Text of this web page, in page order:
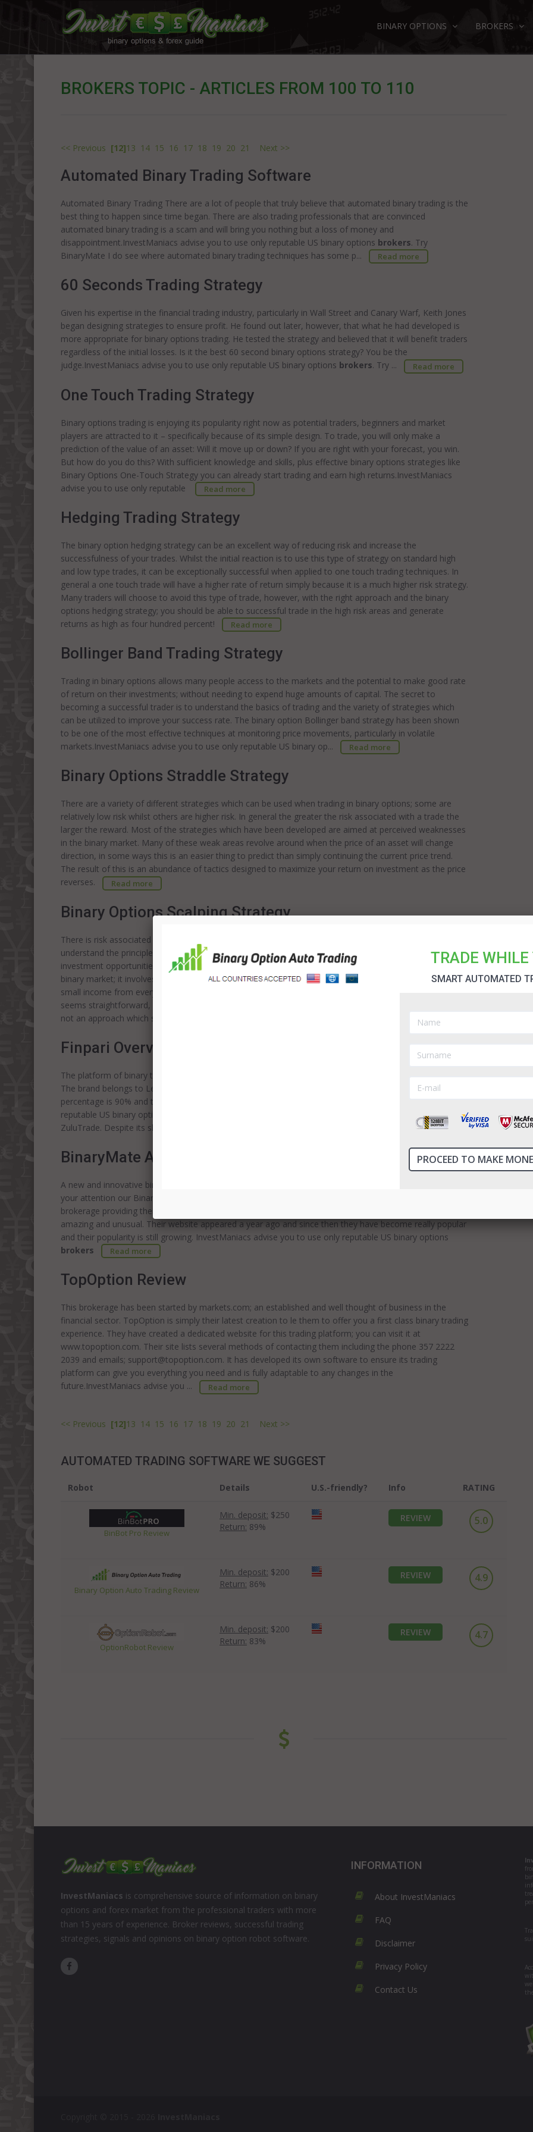
BINARY OPTIONS BROKERS
BROKERS TOPIC - ARTICLES FROM 100 TO 110
<< Previous [12]13 14 15 16 17 18 19 20 21 Next >>
Automated Binary Trading Software
Automated Binary Trading There are a lot of people that truly believe that automated binary trading is the
best thing to happen since time began. There are also trading professionals that are convinced
automated binary trading is a scam and will bring you nothing but a loss of money and
disappointment.InvestManiacs advise you to use only reputable US binary options brokers. Try
BinaryMate I do see where automated binary trading techniques has some p...
Read more
60 Seconds Trading Strategy
Given his expertise in the financial trading industry, particularly in Wall Street and Canary Warf, Keith Jones
began designing strategies to ensure profit. He found out later, however, that what he had developed is
more appropriate for binary options trading. He tested the strategy and believed that it will benefit traders
regardless of the initial losses. Is it the best 60 second binary options strategy? You be the
judge.InvestManiacs advise you to use only reputable US binary options brokers. Try ... Read more
One Touch Trading Strategy
Binary options trading is enjoying its popularity right now as potential traders, beginners and market
players are attracted to it – specifically because of its simple design. To trade, you will only make a
prediction of the value of an asset: Will it move up or down? If you are right with your forecast, you win.
But how do you do this? With sufficient knowledge and skills, plus effective binary options strategies like
Binary Options One-Touch Strategy you can already start trading and earn high returns.InvestManiacs
advise you to use only reputable
Read more
Hedging Trading Strategy
The binary option hedging strategy can be an excellent way of reducing risk and increase the
successfulness of your trades. Whilst the initial reaction is to use this type of strategy on standard high
and low type trades, it can be exceptionally successful when applied to one touch trading techniques. In
general a one touch trade will have a higher rate of return simply because it is a much higher risk strategy.
Many traders will choose to avoid this type of trade, however, with the right approach and the binary
options hedging strategy; you should be able to successful trade in the high risk areas and generate
returns as high as four hundred percent!
Read more
Bollinger Band Trading Strategy
Trading in binary options allows many people access to the markets and the potential to make good rate
of return on their investments; without needing to expend huge amounts of capital. The secret to
becoming a successful trader is to understand the basics of trading and the variety of strategies which
can be utilized to improve your success rate. The binary option Bollinger band strategy has been shown
to be one of the most effective techniques at monitoring price movements, particularly in volatile
markets.InvestManiacs advise you to use only reputable US binary op...
Read more
Binary Options Straddle Strategy
There are a variety of different strategies which can be used when trading in binary options; some are
relatively low risk whilst others are higher risk. In general the greater the risk associated with a trade the
larger the reward. Most of the strategies which have been developed are aimed at perceived weaknesses
in the binary market. Many of these weak areas revolve around when the price of an asset will change
direction, in some ways this is an easier thing to predict than simply continuing the current price trend.
The result of this is an abundance of tactics designed to maximize your return on investment as the price
reverses.
Read more
Binary Options Scalping Strategy
There is risk associated with investing in any market; it is for this reason it is essential to learn about and
understand the principles behind the various strategies which can be used to help you find the right
investment opportunities. The binary option scalping strategy is one method of successfully trading in the
binary market; it involves making a small profit on many different transactions; effectively generating a
small income from every market movement. It is important to note that although in principle this tactic
seems straightforward, it is in fact, complex and requires a good understanding of the markets. This is
not an approach which should be used by those who are new to...
Finpari Overview
The platform of binary trading Finpari was established in 2014. The central office is situated in Scotland.
The brand belongs to Lerona Impex SA. The underlying software is SpotOption 2.0. Finpari return
percentage is 90% and the wide choice of assets is available. InvestManiacs advise you to use only
reputable US binary options
. Try BinaryMate The broker cooperates with a signal provider,
ZuluTrade. Despite its short functioning, Finpari offers ...
BinaryMate Alternative Review
A new and innovative binary option broker is waiting for your attention. Today we would like to bring to
your attention our BinaryMate review. They're really unique! Why? They're the only binary option
brokerage providing their clients with “mates” to support them during trading via live video chat. It is
amazing and unusual. Their website appeared a year ago and since then they have become really popular
and their popularity is still growing. InvestManiacs advise you to use only reputable US binary options
brokers
Read more
TopOption Review
This brokerage has been started by markets.com; an established and well thought of business in the
financial sector. TopOption is simply their latest creation to le them to offer you a first class binary trading
experience. They have created a dedicated website for this trading platform; you can visit it at
www.topoption.com. Their site lists several methods of contacting them including the phone 357 2222
2039 and emails; support@topoption.com. It has developed its own software to ensure its trading
platform can give you everything you need and is fully adaptable to any changes in the
future.InvestManiacs advise you ...
Read more
<< Previous [12]13 14 15 16 17 18 19 20 21 Next >>
AUTOMATED TRADING SOFTWARE WE SUGGEST
Robot Details U.S.-friendly? Info RATING
BinBot Pro Review
Min. deposit: $250
Return: 89%
REVIEW 5.0
Binary Option Auto Trading Review
Min. deposit: $200
Return: 86%
REVIEW 4.9
OptionRobot Review
Min. deposit: $200
Return: 83%
REVIEW 4.7
InvestManiacs is comprehensive source of information on binary
options and forex market from the professional traders with more
than 15 years of experience. Broker reviews, successful trading
strategies, signals and opinions on binary option robot software.
INFORMATION
About InvestManiacs
FAQ
Disclaimer
Privacy Policy
Contact Us
TRADE WHILE
SMART AUTOMATED